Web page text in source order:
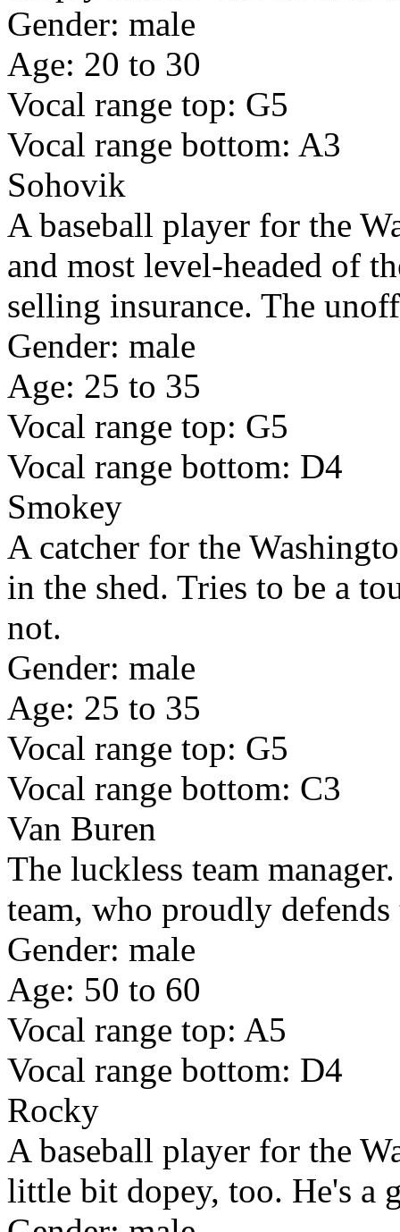
Gender: male
Age: 20 to 30
Vocal range top: G5
Vocal range bottom: A3
Sohovik
A baseball player for the
and most level-headed of
selling insurance. The
Gender: male
Age: 25 to 35
Vocal range top: G5
Vocal range bottom: D4
Smokey
A catcher for the
in the shed. Tries to be a
not.
Gender: male
Age: 25 to 35
Vocal range top: G5
Vocal range bottom: C3
Van Buren
The luckless team
team, who proudly
Gender: male
Age: 50 to 60
Vocal range top: A5
Vocal range bottom: D4
Rocky
A baseball player for the
little bit dopey, too. He's a